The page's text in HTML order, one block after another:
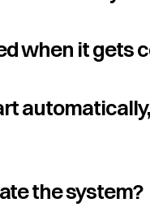
when it gets
the system?